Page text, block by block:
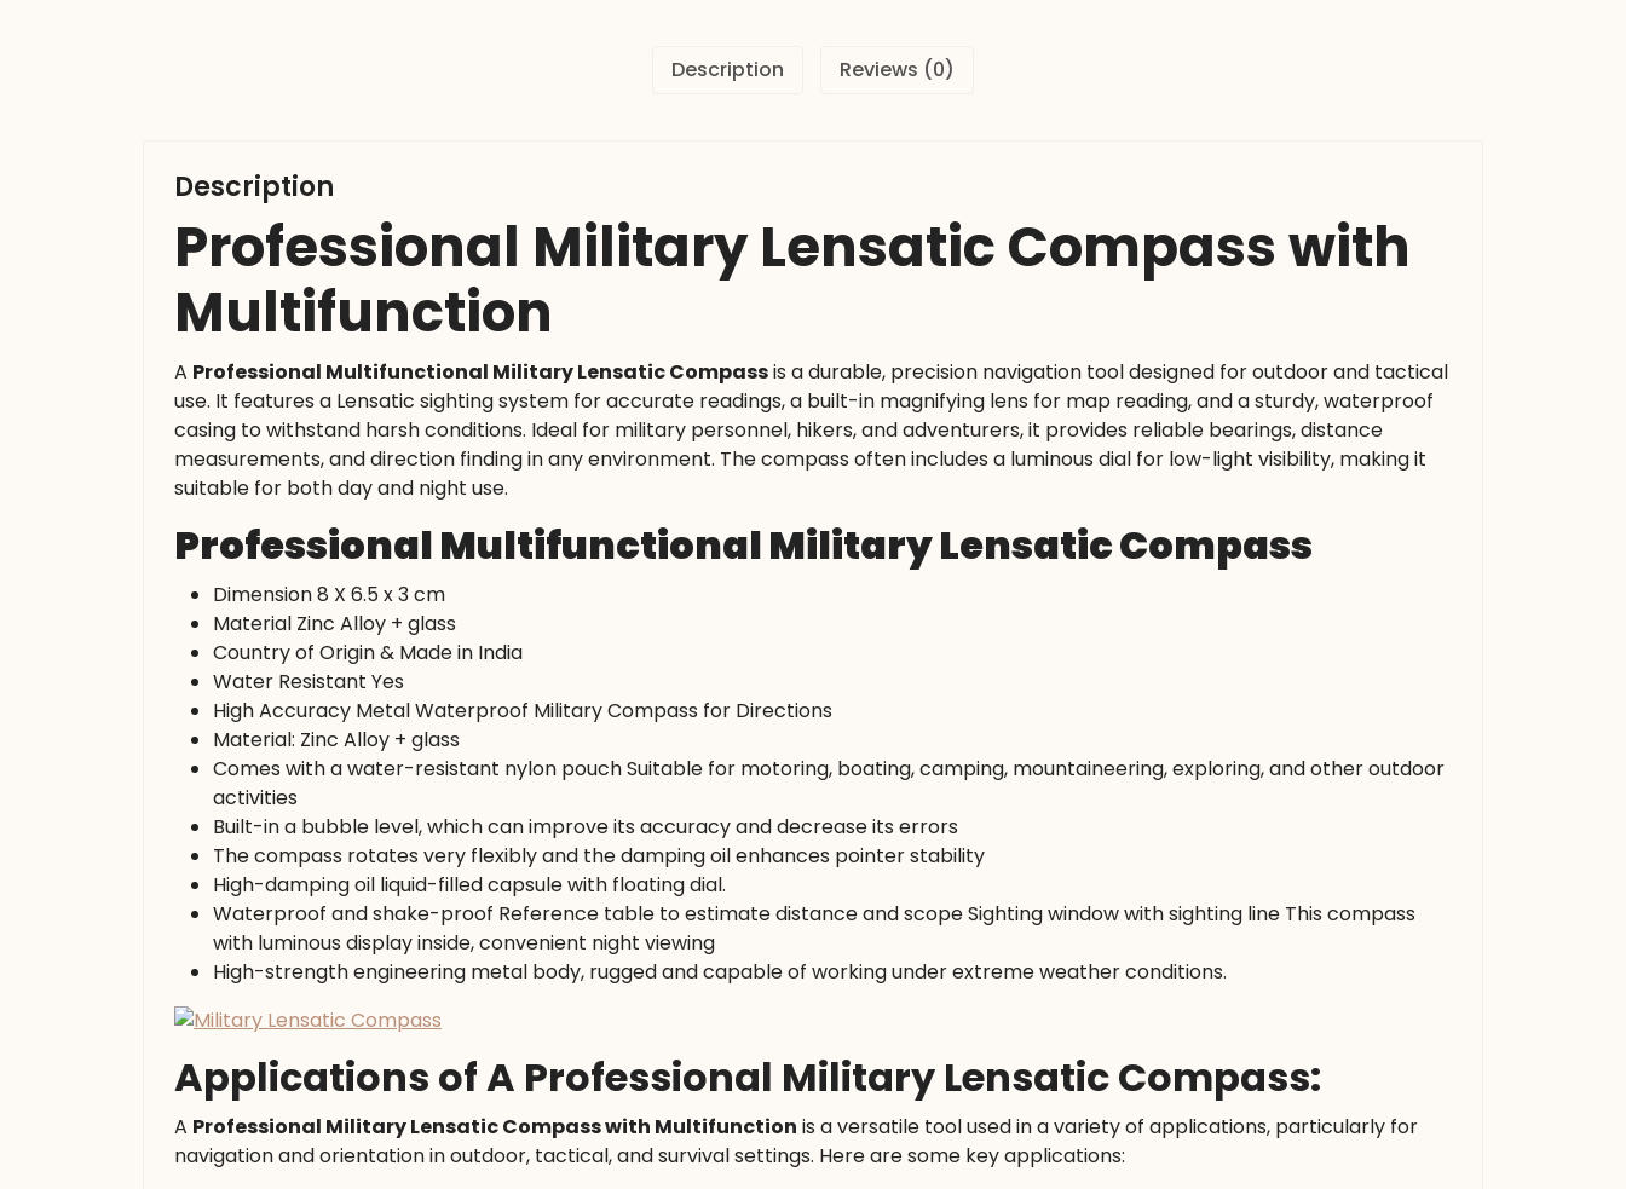
Description Reviews (0)
Description
Professional Military Lensatic Compass with
Multifunction
A Professional Multifunctional Military Lensatic Compassis a durable, precision navigation tool designed for outdoor and tactical
use. It features a Lensatic sighting system for accurate readings, a built-in magnifying lens for map reading, and a sturdy, waterproof
casing to withstand harsh conditions. Ideal for military personnel, hikers, and adventurers, it provides reliable bearings, distance
measurements, and direction finding in any environment. The compass often includes a luminous dial for low-light visibility, making it
suitable for both day and night use.
Professional Multifunctional Military Lensatic Compass
Dimension 8 X 6.5 x 3 cm
Material Zinc Alloy + glass
Country of Origin & Made in India
Water Resistant Yes
High Accuracy Metal Waterproof Military Compass for Directions
Material: Zinc Alloy + glass
Comes with a water-resistant nylon pouch Suitable for motoring, boating, camping, mountaineering, exploring, and other outdoor
activities
Built-in a bubble level, which can improve its accuracy and decrease its errors
The compass rotates very flexibly and the damping oil enhances pointer stability
High-damping oil liquid-filled capsule with floating dial.
Waterproof and shake-proof Reference table to estimate distance and scope Sighting window with sighting line This compass
with luminous display inside, convenient night viewing
High-strength engineering metal body, rugged and capable of working under extreme weather conditions.
Applications of A Professional Military Lensatic Compass:
A Professional Military Lensatic Compass with Multifunction is a versatile tool used in a variety of applications, particularly for
navigation and orientation in outdoor, tactical, and survival settings. Here are some key applications: